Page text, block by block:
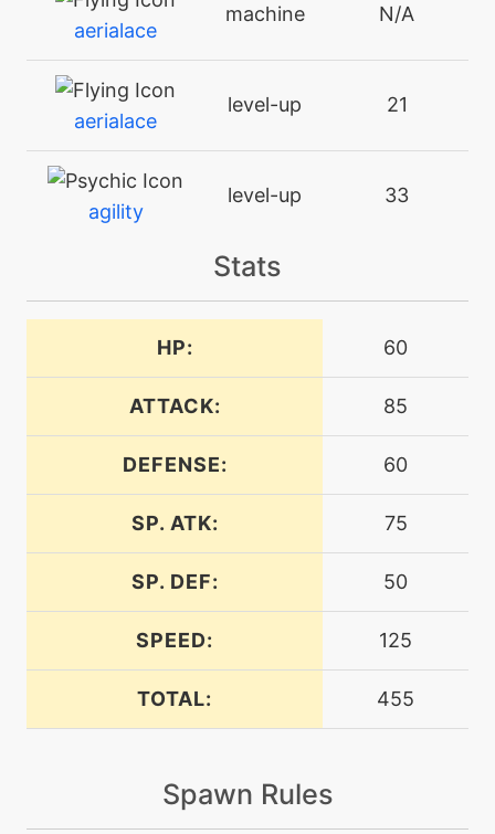
aerialace
machine N/A
aerialace
level-up 21
agility
level-up 33
aircutter
tutor
level-up 1
machine N/A
bravebird
level-up 1
captivate
N/A
tutor N/A
Stats
HP: 60
ATTACK: 85
DEFENSE: 60
SP. ATK: 75
SP. DEF: 50
SPEED: 125
TOTAL: 455
Spawn Rules